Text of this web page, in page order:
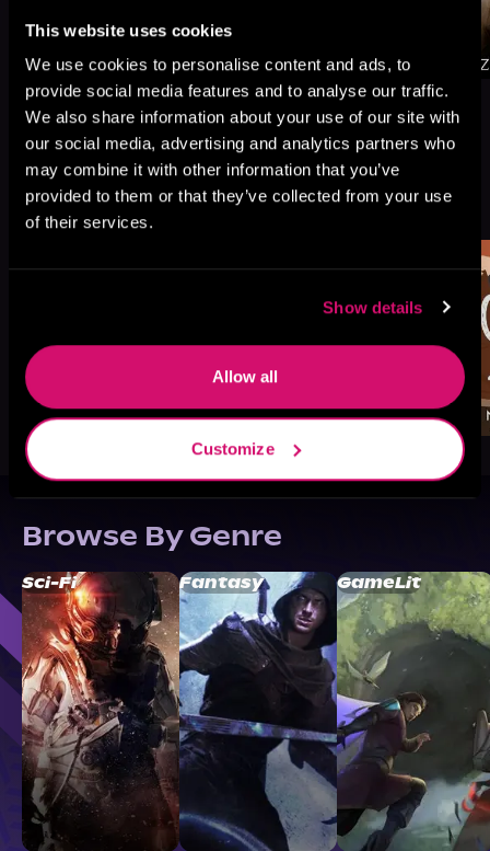
This website uses cookies
We use cookies to personalise content and ads, to
provide social media features and to analyse our traffic.
We also share information about your use of our site with
our social media, advertising and analytics partners who
may combine it with other information that you’ve
provided to them or that they’ve collected from your use
of their services.
Show details
Allow all
Customize
More Titles You Might
Like
See All>
Browse By Genre
Sci-Fi Fantasy GameLit